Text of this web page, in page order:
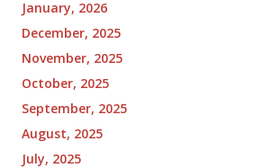
January, 2026
December, 2025
November, 2025
October, 2025
September, 2025
August, 2025
July, 2025